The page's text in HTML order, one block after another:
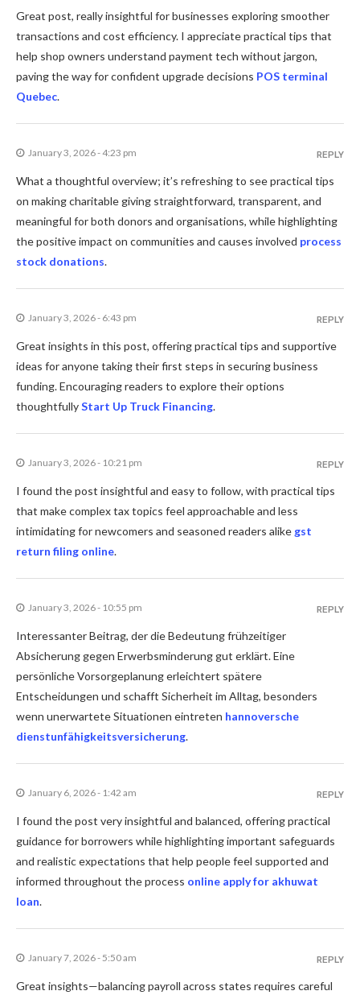
Great post, really insightful for businesses exploring smoother
transactions and cost efficiency. I appreciate practical tips that
help shop owners understand payment tech without jargon,
paving the way for confident upgrade decisions POS terminal
Quebec.
January 3, 2026 - 4:23 pm
What a thoughtful overview; it’s refreshing to see practical tips
on making charitable giving straightforward, transparent, and
meaningful for both donors and organisations, while highlighting
the positive impact on communities and causes involved process
stock donations.
REPLY
January 3, 2026 - 6:43 pm
Great insights in this post, offering practical tips and supportive
ideas for anyone taking their first steps in securing business
funding. Encouraging readers to explore their options
thoughtfullyStart Up Truck Financing.
REPLY
January 3, 2026 - 10:21 pm
I found the post insightful and easy to follow, with practical tips
that make complex tax topics feel approachable and less
intimidating for newcomers and seasoned readers alike gst
return filing online.
REPLY
January 3, 2026 - 10:55 pm
Interessanter Beitrag, der die Bedeutung frühzeitiger
Absicherung gegen Erwerbsminderung gut erklärt. Eine
persönliche Vorsorgeplanung erleichtert spätere
Entscheidungen und schafft Sicherheit im Alltag, besonders
wenn unerwartete Situationen eintreten hannoversche
dienstunfähigkeitsversicherung.
REPLY
January 6, 2026 - 1:42 am
I found the post very insightful and balanced, offering practical
guidance for borrowers while highlighting important safeguards
and realistic expectations that help people feel supported and
informed throughout the process online apply for akhuwat
loan.
REPLY
January 7, 2026 - 5:50 am
Great insights—balancing payroll across states requires careful
REPLY